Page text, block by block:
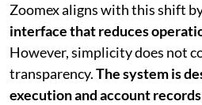
Zoomex aligns with this shift
interface that reduces
However, simplicity does not
transparency.The system is
execution and account